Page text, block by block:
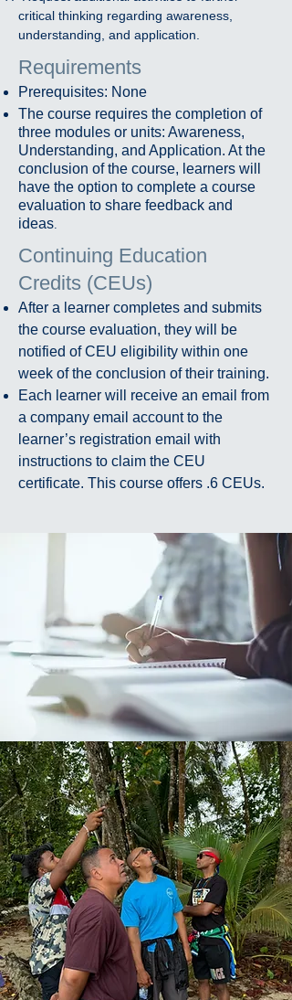
critical thinking regarding awareness,
understanding, and application.
Requirements
Prerequisites: None
The course requires the completion of
three modules or units: Awareness,
Understanding, and Application. At the
conclusion of the course, learners will
have the option to complete a course
evaluation to share feedback and
ideas.
Continuing Education
Credits (CEUs)​
After a learner completes and submits
the course evaluation, they will be
notified of CEU eligibility within one
week of the conclusion of their training.
Each learner will receive an email from
a company email account to the
learner’s registration email with
instructions to claim the CEU
certificate. This course offers .6 CEUs.